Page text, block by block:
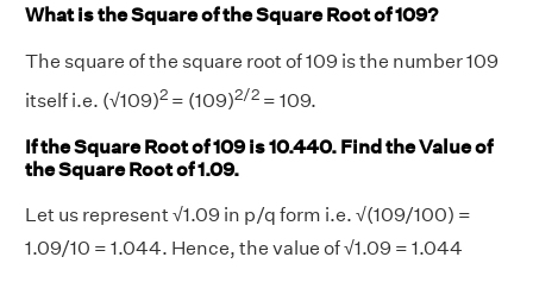
What is the Square of the Square Root of 109?
The square of the square root of 109 is the number 109
itself i.e. (√109)2 = (109)2/2 = 109.
If the Square Root of 109 is 10.440. Find the Value of
the Square Root of 1.09.
Let us represent √1.09 in p/q form i.e. √(109/100) =
1.09/10 = 1.044. Hence, the value of √1.09 = 1.044